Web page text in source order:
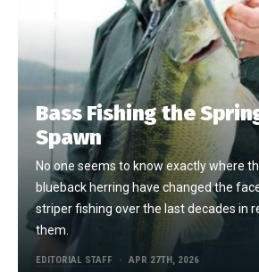
Bass Fishing the
Spawn
No one seems to know exactly where
blueback herring have changed the
striper fishing over the last decades in
them.
EDITORIAL STAFF APR 27TH, 2026